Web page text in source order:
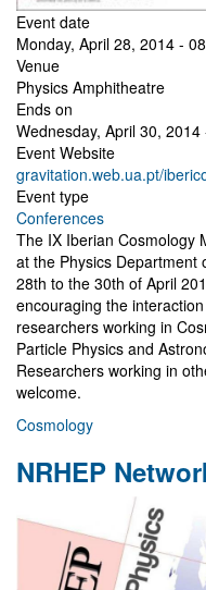
Event date
Monday, April 28, 2014 -
Venue
Physics Amphitheatre
Ends on
Wednesday, April 30, 2014
Event Website
gravitation.web.ua.pt/
Event type
Conferences
The IX Iberian Cosmology
at the Physics Department
28th to the 30th of April
encouraging the
researchers working in
Particle Physics and
Researchers working in
welcome.
Cosmology
NRHEP